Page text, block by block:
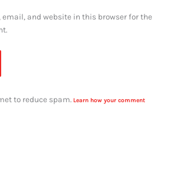
email, and website in this browser for the
to reduce spam. Learn how your comment